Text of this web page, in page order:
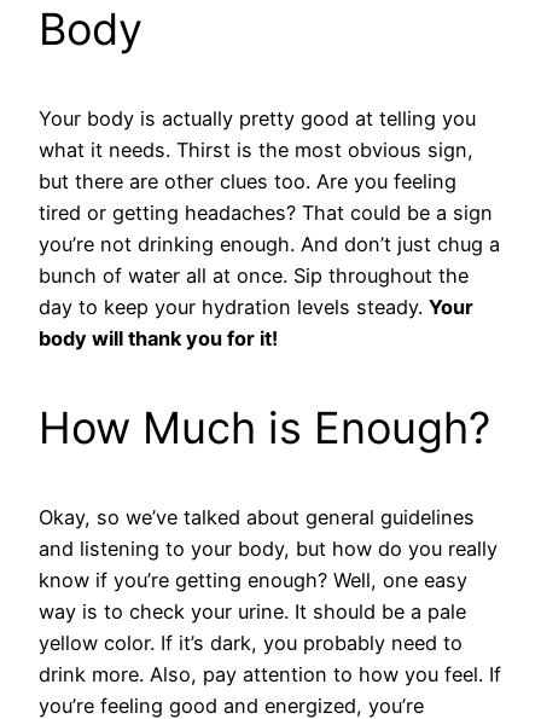
Body
Your body is actually pretty good at telling you
what it needs. Thirst is the most obvious sign,
but there are other clues too. Are you feeling
tired or getting headaches? That could be a sign
you’re not drinking enough. And don’t just chug a
bunch of water all at once. Sip throughout the
day to keep your hydration levels steady. Your
body will thank you for it!
How Much is Enough?
Okay, so we’ve talked about general guidelines
and listening to your body, but how do you really
know if you’re getting enough? Well, one easy
way is to check your urine. It should be a pale
yellow color. If it’s dark, you probably need to
drink more. Also, pay attention to how you feel. If
you’re feeling good and energized, you’re